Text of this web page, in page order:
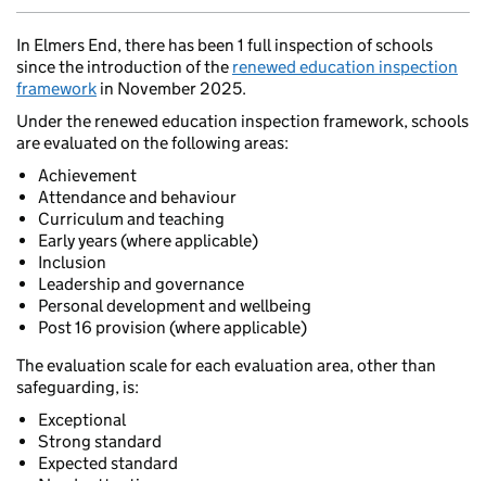
In Elmers End, there has been 1 full inspection of schools
since the introduction of the renewed education inspection
framework in November 2025.
Under the renewed education inspection framework, schools
are evaluated on the following areas:
Achievement
Attendance and behaviour
Curriculum and teaching
Early years (where applicable)
Inclusion
Leadership and governance
Personal development and wellbeing
Post 16 provision (where applicable)
The evaluation scale for each evaluation area, other than
safeguarding, is:
Exceptional
Strong standard
Expected standard